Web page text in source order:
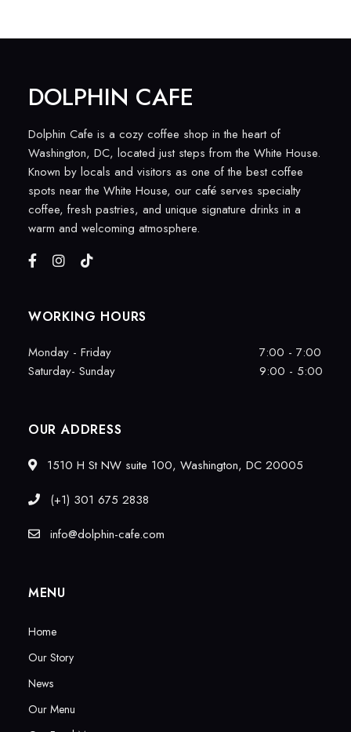
DOLPHIN CAFE
Dolphin Cafe is a cozy coffee shop in the heart of
Washington, DC, located just steps from the White House.
Known by locals and visitors as one of the best coffee
spots near the White House, our café serves specialty
coffee, fresh pastries, and unique signature drinks in a
warm and welcoming atmosphere.
WORKING HOURS
Monday - Friday
7:00 - 7:00
Saturday- Sunday
9:00 - 5:00
OUR ADDRESS
1510 H St NW suite 100, Washington, DC 20005
(+1) 301 675 2838
info@dolphin-cafe.com
MENU
Home
Our Story
News
Our Menu